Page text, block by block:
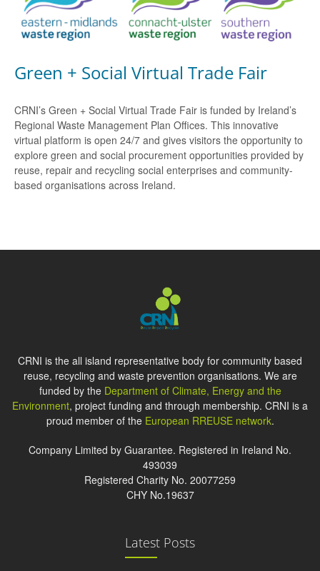
Green + Social Virtual Trade Fair
CRNI’s Green + Social Virtual Trade Fair is funded by Ireland’s
Regional Waste Management Plan Offices. This innovative
virtual platform is open 24/7 and gives visitors the opportunity to
explore green and social procurement opportunities provided by
reuse, repair and recycling social enterprises and community-
based organisations across Ireland.
CRNI is the all island representative body for community based
reuse, recycling and waste prevention organisations. We are
funded by the Department of Climate, Energy and the
Environment, project funding and through membership. CRNI is a
proud member of the European RREUSE network.
Company Limited by Guarantee. Registered in Ireland No.
493039
Registered Charity No. 20077259
CHY No.19637
Latest Posts